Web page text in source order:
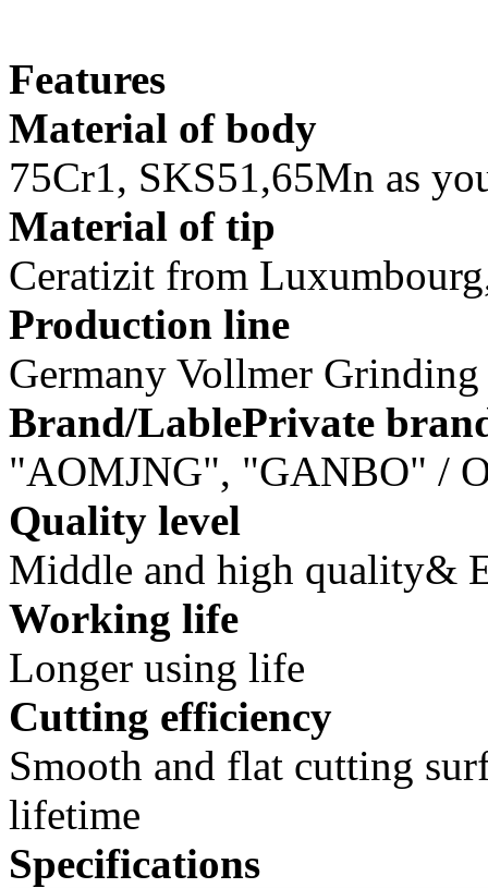
Features
Material of body
75Cr1, SKS51,65Mn as
Material of tip
Ceratizit from
Production line
Germany Vollmer
Brand/LablePrivate
"AOMJNG", "GANBO" /
Quality level
Middle and high quality&
Working life
Longer using life
Cutting efficiency
Smooth and flat cutting
lifetime
Specifications